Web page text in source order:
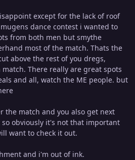
except for the lack of roof
dance contest i wanted to
from both men but smythe
most of the match. Thats the
above the rest of you dregs,
There really are great spots
and all, watch the ME people. but
the match and you also get next
obviously it's not that important
want to check it out.
and i'm out of ink.